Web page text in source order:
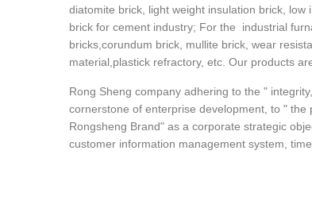
diatomite brick, light weight insulation brick,
brick for cement industry; For the industrial
bricks,corundum brick, mullite brick, wear
material,plastick refractory, etc. Our products
Rong Sheng company adhering to the "
cornerstone of enterprise development, to "
Rongsheng Brand" as a corporate strategic
customer information management system,